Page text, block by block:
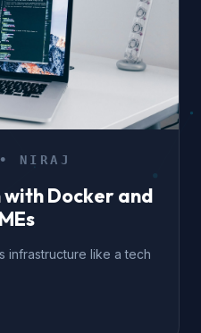
NIRAJ
Docker and
infrastructure like a tech